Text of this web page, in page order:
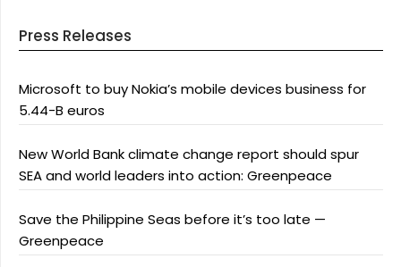
Press Releases
Microsoft to buy Nokia’s mobile devices business for
5.44-B euros
New World Bank climate change report should spur
SEA and world leaders into action: Greenpeace
Save the Philippine Seas before it’s too late —
Greenpeace